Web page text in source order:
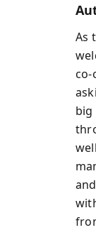
As
co-
big